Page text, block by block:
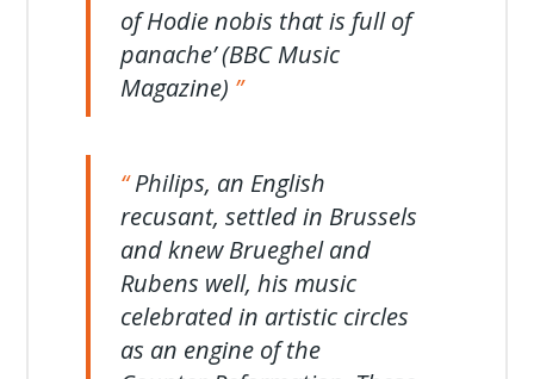
of Hodie nobis that is full of
panache’ (BBC Music
Magazine)
Philips, an English
recusant, settled in Brussels
and knew Brueghel and
Rubens well, his music
celebrated in artistic circles
as an engine of the